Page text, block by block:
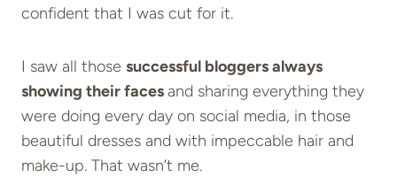
confident that I was cut for it.
I saw all those successful bloggers always
showing their facesand sharing everything they
were doing every day on social media, in those
beautiful dresses and with impeccable hair and
make-up. That wasn’t me.